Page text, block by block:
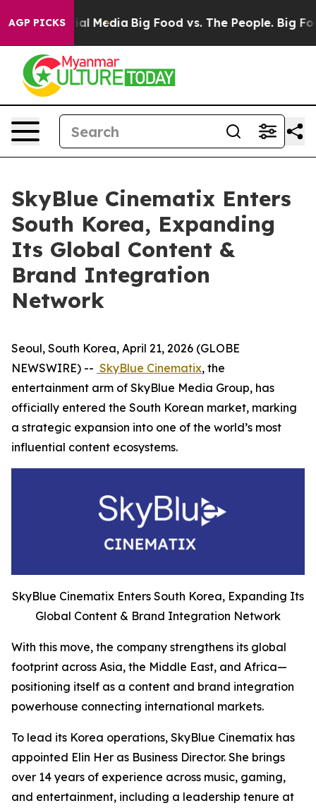
AGP PICKS
on Social Media Big Food vs. The People. Big
SkyBlue Cinematix Enters
South Korea, Expanding
Its Global Content &
Brand Integration
Network
Seoul, South Korea, April 21, 2026 (GLOBE
NEWSWIRE) -- SkyBlue Cinematix, the
entertainment arm of SkyBlue Media Group, has
officially entered the South Korean market, marking
a strategic expansion into one of the world’s most
influential content ecosystems.
SkyBlue Cinematix Enters South Korea, Expanding Its
Global Content & Brand Integration Network
With this move, the company strengthens its global
footprint across Asia, the Middle East, and Africa—
positioning itself as a content and brand integration
powerhouse connecting international markets.
To lead its Korea operations, SkyBlue Cinematix has
appointed Elin Her as Business Director. She brings
over 14 years of experience across music, gaming,
and entertainment, including a leadership tenure at